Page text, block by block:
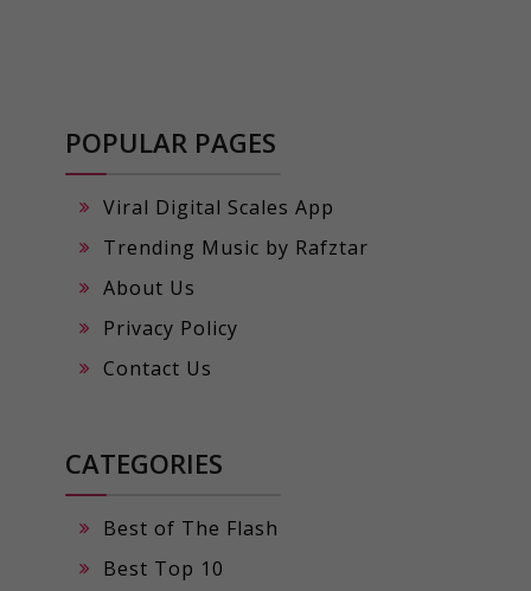
POPULAR PAGES
Viral Digital Scales App
Trending Music by Rafztar
About Us
Privacy Policy
Contact Us
CATEGORIES
Best of The Flash
Best Top 10